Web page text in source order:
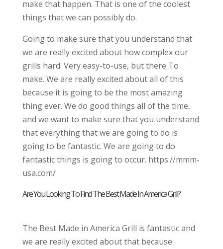
make that happen. That is one of the coolest
things that we can possibly do.
Going to make sure that you understand that
we are really excited about how complex our
grills hard. Very easy-to-use, but there To
make. We are really excited about all of this
because it is going to be the most amazing
thing ever. We do good things all of the time,
and we want to make sure that you understand
that everything that we are going to do is
going to be fantastic. We are going to do
fantastic things is going to occur. https://mmm-
usa.com/
Are You Looking To Find The Best Made In America Grill?
The Best Made in America Grill is fantastic and
we are really excited about that because